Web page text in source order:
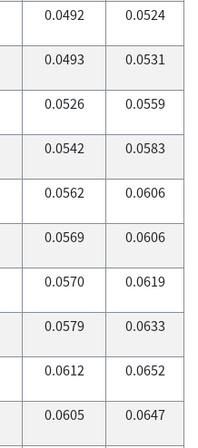
0.0492 0.0524
0.0493 0.0531
0.0526 0.0559
0.0542 0.0583
0.0562 0.0606
0.0569 0.0606
0.0570 0.0619
0.0579 0.0633
0.0612 0.0652
0.0605 0.0647